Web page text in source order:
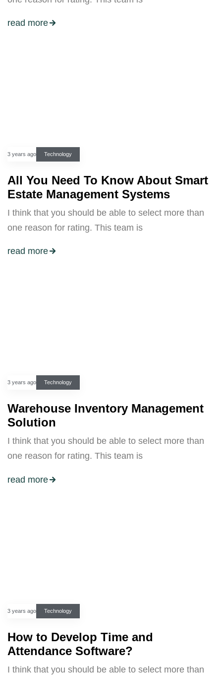
read more
3 years ago Technology
All You Need To Know About Smart
Estate Management Systems
I think that you should be able to select more than
one reason for rating. This team is
read more
3 years ago Technology
Warehouse Inventory Management
Solution
I think that you should be able to select more than
one reason for rating. This team is
read more
3 years ago Technology
How to Develop Time and
Attendance Software?
I think that you should be able to select more than